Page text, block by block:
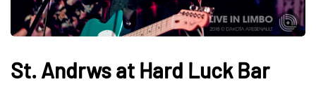
St. Andrws at Hard Luck Bar